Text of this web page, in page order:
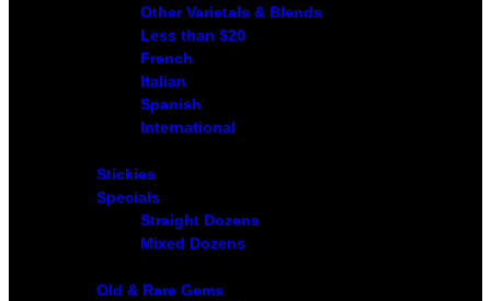
Other Varietals & Blends
Less than $20
French
Italian
Spanish
International
Stickies
Specials
Straight Dozens
Mixed Dozens
Old & Rare Gems